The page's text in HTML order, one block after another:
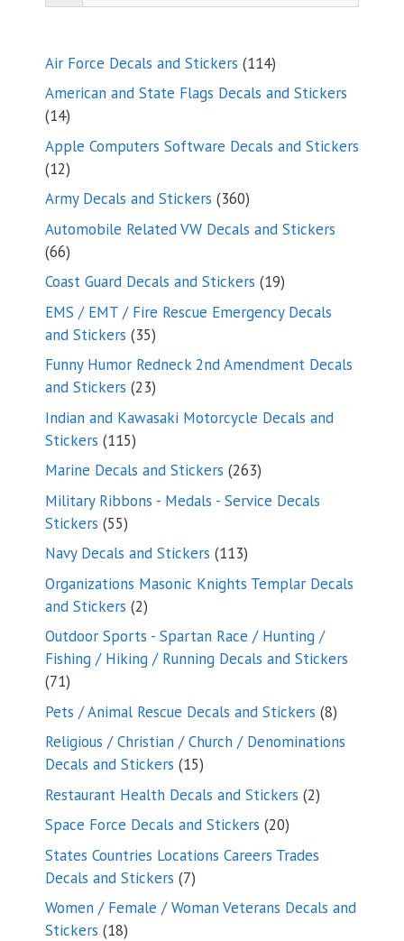
Air Force Decals and Stickers 114114
products
American and State Flags Decals and Stickers
1414
products
Apple Computers Software Decals and Stickers
1212
products
Army Decals and Stickers 360360
products
Automobile Related VW Decals and Stickers
6666
products
Coast Guard Decals and Stickers 1919
products
EMS / EMT / Fire Rescue Emergency Decals
and Stickers 3535
products
Funny Humor Redneck 2nd Amendment Decals
and Stickers 2323
products
Indian and Kawasaki Motorcycle Decals and
Stickers 115115
products
Marine Decals and Stickers 263263
products
Military Ribbons - Medals - Service Decals
Stickers 5555
products
Navy Decals and Stickers 113113
products
Organizations Masonic Knights Templar Decals
and Stickers 22
products
Outdoor Sports - Spartan Race / Hunting /
Fishing / Hiking / Running Decals and Stickers
7171
products
Pets / Animal Rescue Decals and Stickers 88
Religious / Christian / Church / Denominations
Decals and Stickers 1515
products
Restaurant Health Decals and Stickers 22
Space Force Decals and Stickers 2020
products
States Countries Locations Careers Trades
Decals and Stickers 77
products
Women / Female / Woman Veterans Decals and
Stickers 1818